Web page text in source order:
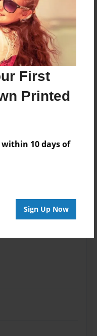
First
Printed
within 10 days of
Sign Up Now
Laminate -
Laminate - Color